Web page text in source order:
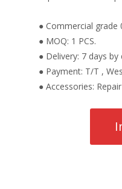
● Commercial grade
● MOQ: 1 PCS.
● Delivery: 7 days
● Payment: T/T ,
● Accessories: